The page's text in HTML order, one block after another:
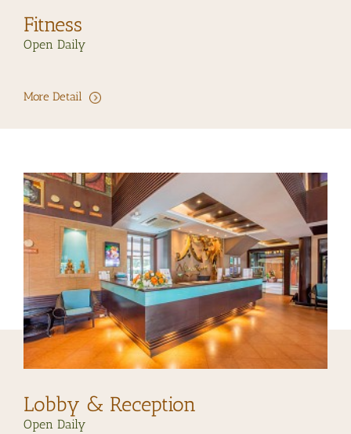
Fitness
Open Daily
More Detail
Lobby & Reception
Open Daily